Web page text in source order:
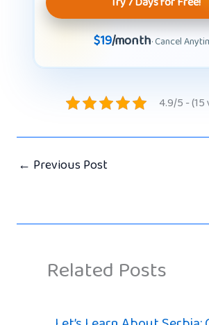
$19/month· Cancel
4.9/5 - (15
← Previous Post
Related Posts